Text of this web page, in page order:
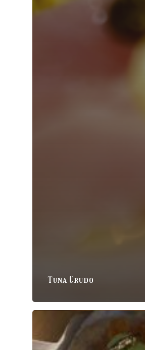
Tuna Crudo